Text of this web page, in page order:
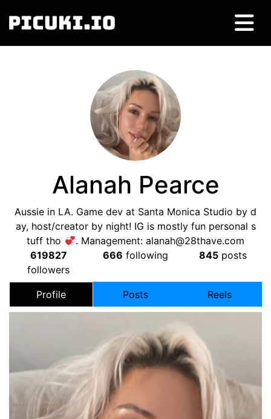
Alanah Pearce
Aussie in LA. Game dev at Santa Monica Studio by d
ay, host/creator by night! IG is mostly fun personal s
tuff tho
. Management: alanah@28thave.com
619827
followers
666 following 845posts
Profile Posts Reels